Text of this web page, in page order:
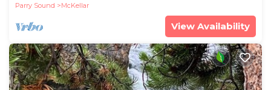
Parry Sound
McKellar
View Availability